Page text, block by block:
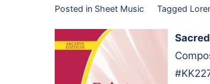
Posted in Sheet Music Tagged